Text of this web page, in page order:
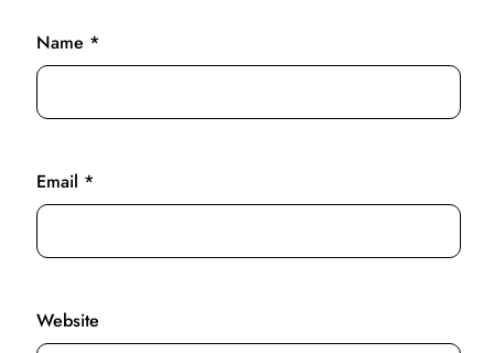
Name *
Email *
Website